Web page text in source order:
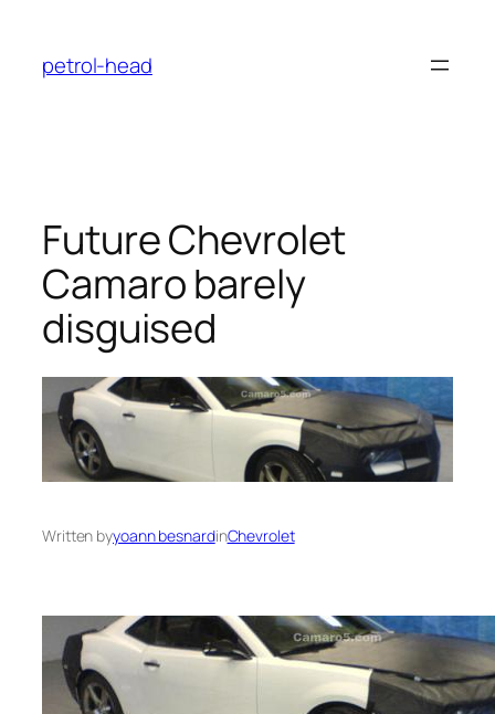
content
petrol-head
Future Chevrolet
Camaro barely
disguised
Written byyoann besnardinChevrolet